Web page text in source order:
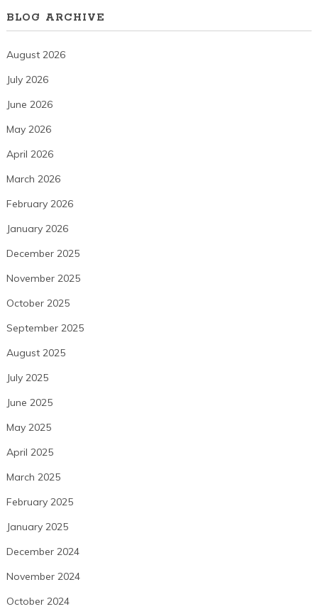
BLOG ARCHIVE
August 2026
July 2026
June 2026
May 2026
April 2026
March 2026
February 2026
January 2026
December 2025
November 2025
October 2025
September 2025
August 2025
July 2025
June 2025
May 2025
April 2025
March 2025
February 2025
January 2025
December 2024
November 2024
October 2024